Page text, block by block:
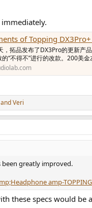
of Topping
，拓品发布了DX3Pro的更新产
“不得不”进行的改款。200美
andVeri
been greatly improved.
amp-TOPPING
these specs would be